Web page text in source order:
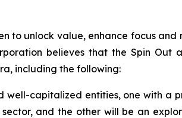
to unlock value, enhance focus
believes that the Spin Out
including the following:
well-capitalized entities, one with a
and the other will be an